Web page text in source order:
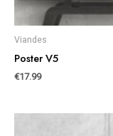
Viandes
Poster V5
€17.99